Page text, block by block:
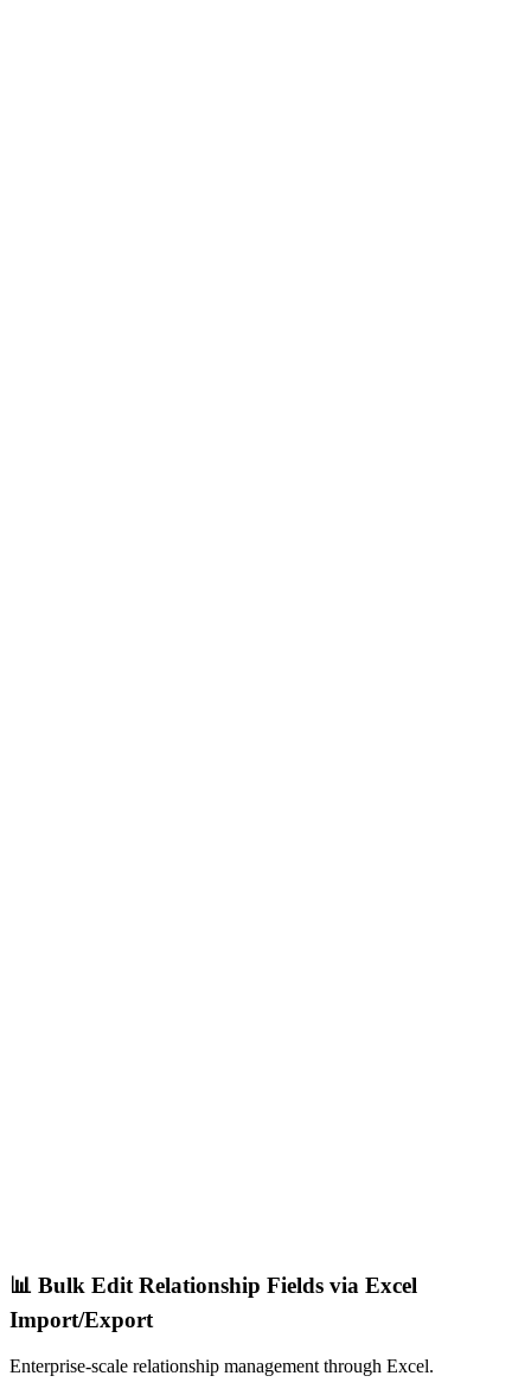
📊 Bulk Edit Relationship Fields via Excel
Import/Export
Enterprise-scale relationship management through Excel.